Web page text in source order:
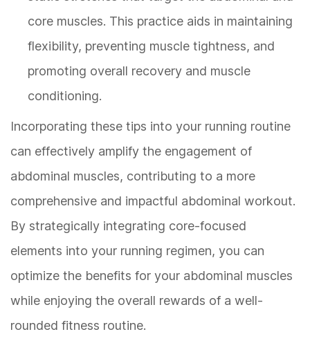
core muscles. This practice aids in maintaining
flexibility, preventing muscle tightness, and
promoting overall recovery and muscle
conditioning.
Incorporating these tips into your running routine
can effectively amplify the engagement of
abdominal muscles, contributing to a more
comprehensive and impactful abdominal workout.
By strategically integrating core-focused
elements into your running regimen, you can
optimize the benefits for your abdominal muscles
while enjoying the overall rewards of a well-
rounded fitness routine.